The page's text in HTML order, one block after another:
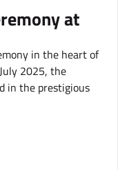
at
in the heart of
2025, the
in the prestigious